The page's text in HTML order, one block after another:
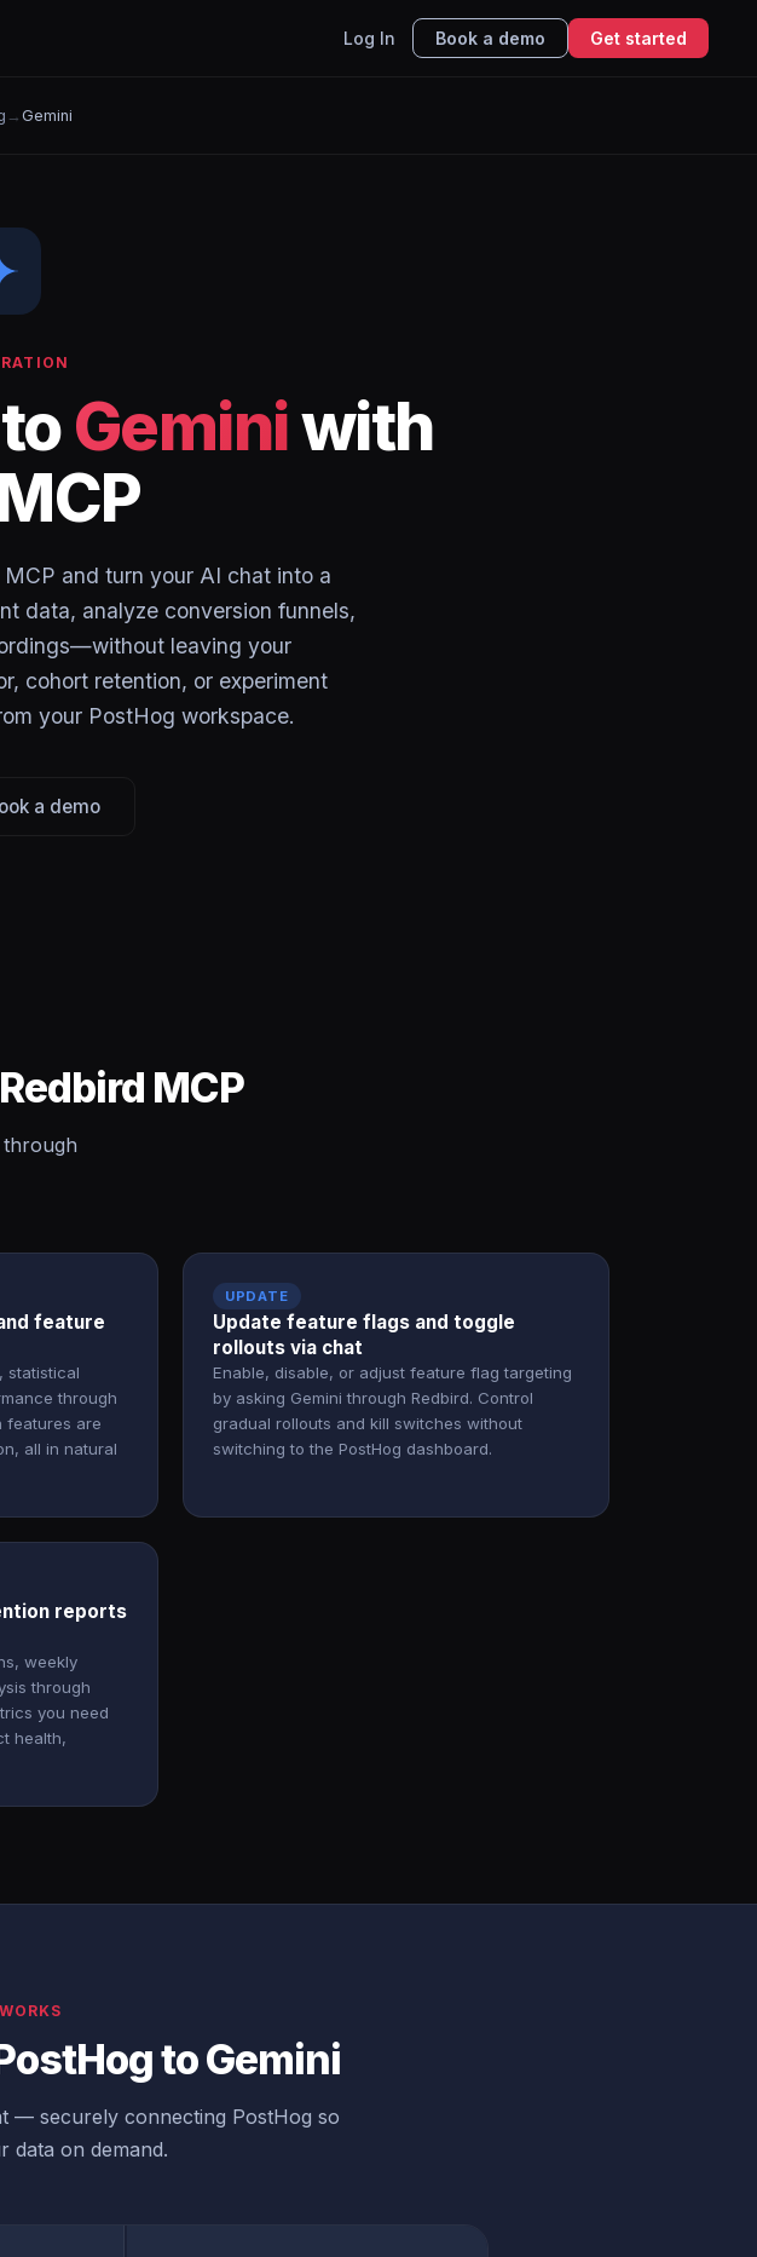
Log In Book a demo Get started
→ Gemini
toGeminiwith
and turn your AI chat into a
data, analyze conversion funnels,
leaving your
cohort retention, or experiment
your PostHog workspace.
a demo
MCP
feature
statistical
through
features are
all in natural
UPDATE
Update feature flags and toggle
rollouts via chat
Enable, disable, or adjust feature flag targeting
by asking Gemini through Redbird. Control
gradual rollouts and kill switches without
switching to the PostHog dashboard.
reports
weekly
through
you need
health,
to Gemini
— securely connecting PostHog so
data on demand.